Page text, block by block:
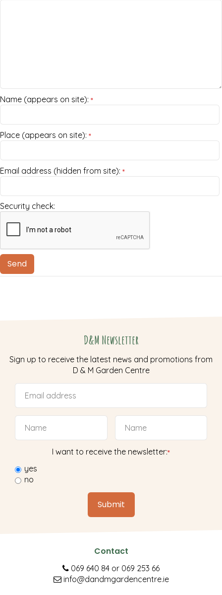
Name (appears on site): *
Place (appears on site): *
Email address (hidden from site): *
Security check:
D&M Newsletter
Sign up to receive the latest news and promotions from
D & M Garden Centre
I want to receive the newsletter:*
yes
no
Contact
069 640 84 or 069 253 66
info@dandmgardencentre.ie